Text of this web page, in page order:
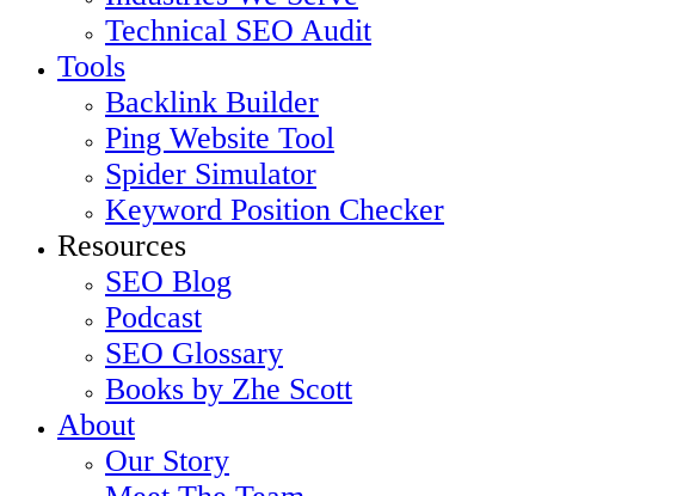
Technical SEO Audit
Tools
Backlink Builder
Ping Website Tool
Spider Simulator
Keyword Position Checker
Resources
SEO Blog
Podcast
SEO Glossary
Books by Zhe Scott
About
Our Story